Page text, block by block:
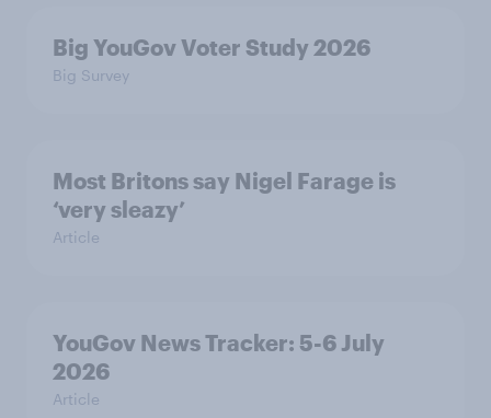
Big YouGov Voter Study 2026
Big Survey
Most Britons say Nigel Farage is
‘very sleazy’
Article
YouGov News Tracker: 5-6 July
2026
Article